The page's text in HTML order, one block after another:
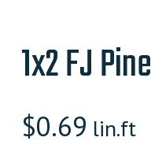
1x2 FJ Pine
$0.69 lin.ft